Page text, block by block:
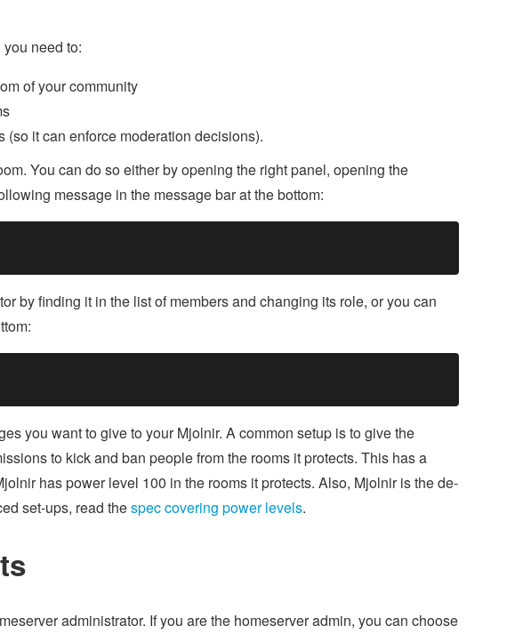
need to:
of your community
it can enforce moderation decisions).
You can do so either by opening the right panel, opening the
message in the message bar at the bottom:
by finding it in the list of members and changing its role, or you can
you want to give to your Mjolnir. A common setup is to give the
to kick and ban people from the rooms it protects. This has a
has power level 100 in the rooms it protects. Also, Mjolnir is the de-
set-ups, read thespec covering power levels.
administrator. If you are the homeserver admin, you can choose